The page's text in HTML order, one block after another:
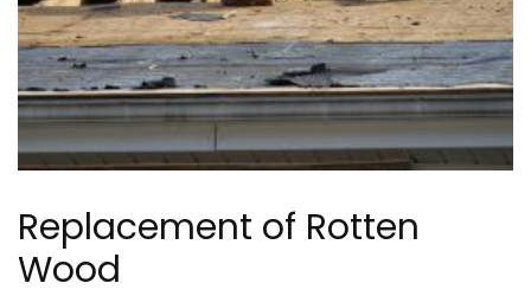
Replacement of Rotten
Wood